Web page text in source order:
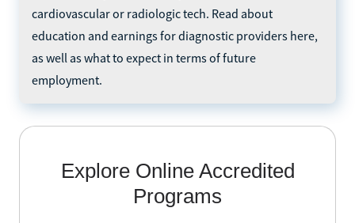
cardiovascular or radiologic tech. Read about
education and earnings for diagnostic providers here,
as well as what to expect in terms of future
employment.